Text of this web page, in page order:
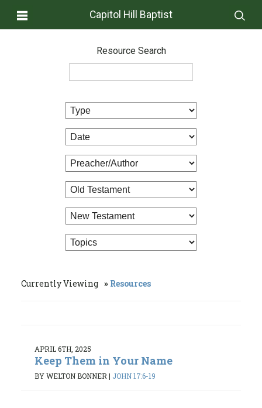
Capitol Hill Baptist
Resource Search
Currently Viewing Resources
APRIL 6TH, 2025
Keep Them in Your Name
BY WELTON BONNER | JOHN 17:6-19